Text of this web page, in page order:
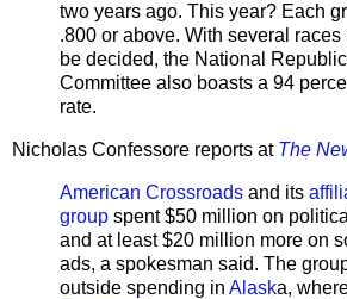
two years ago. This year? Each
.800 or above. With several
be decided, the National
Committee also boasts a 94
rate.
Nicholas Confessore reports at The
American Crossroads and its
group spent $50 million on
and at least $20 million more on
ads, a spokesman said. The
outside spending in Alaska,